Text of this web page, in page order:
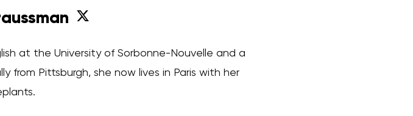
at the University of Sorbonne-Nouvelle and a
from Pittsburgh, she now lives in Paris with her